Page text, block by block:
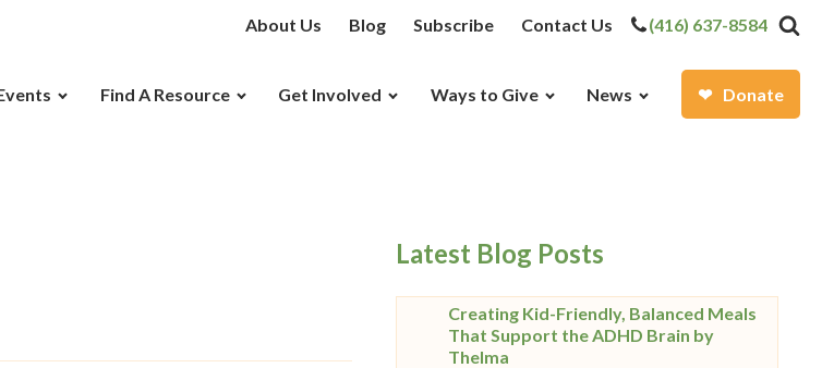
About Us Blog Subscribe Contact Us (416) 637-8584
Find A Resource Get Involved Ways to Give News Donate
Latest Blog Posts
Creating Kid-Friendly, Balanced Meals
That Support the ADHD Brain by
Thelma